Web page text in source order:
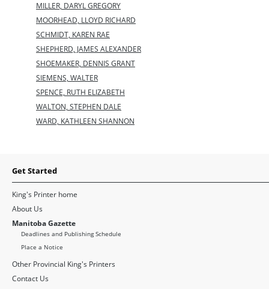
MILLER, DARYL GREGORY
MOORHEAD, LLOYD RICHARD
SCHMIDT, KAREN RAE
SHEPHERD, JAMES ALEXANDER
SHOEMAKER, DENNIS GRANT
SIEMENS, WALTER
SPENCE, RUTH ELIZABETH
WALTON, STEPHEN DALE
WARD, KATHLEEN SHANNON
Get Started
King's Printer home
About Us
Manitoba Gazette
Deadlines and Publishing Schedule
Place a Notice
Other Provincial King's Printers
Contact Us